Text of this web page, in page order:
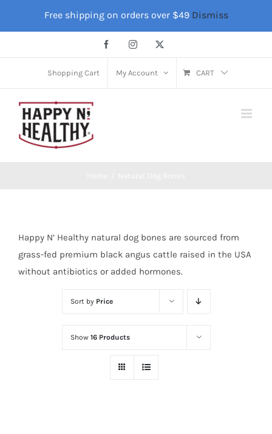
Free shipping on orders over $49 Dismiss
FacebookInstagram
Shopping Cart My Account CART
Happy N’ Healthy natural dog bones are sourced from
grass-fed premium black angus cattle raised in the USA
without antibiotics or added hormones.
Sort by Price
Show 16 Products